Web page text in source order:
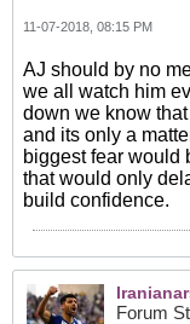
11-07-2018, 08:15 PM
AJ should by no
we all watch him
down we know
and its only a
biggest fear would
that would only
build confidence.
Forum